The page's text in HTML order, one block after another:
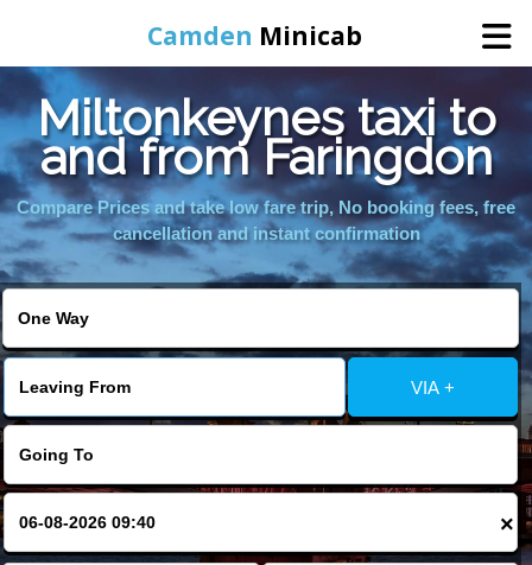
Camden Minicab
Home
Online Booking
Miltonkeynes taxi to
and from Faringdon
Compare Prices and take low fare trip, No booking fees, free
cancellation and instant confirmation
VIA +
×